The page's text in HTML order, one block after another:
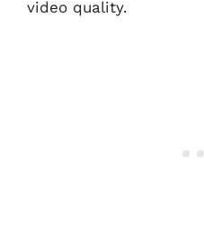
video quality.